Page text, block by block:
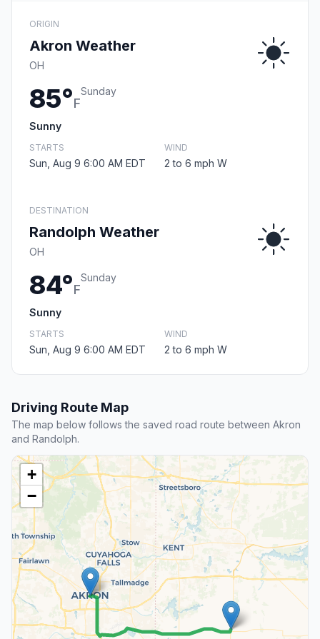
ORIGIN
Akron Weather
OH
85°F
Sunday
Sunny
STARTS
Sun, Aug 9 6:00 AM EDT
WIND
2 to 6 mph W
DESTINATION
Randolph Weather
OH
84°F
Sunday
Sunny
STARTS
Sun, Aug 9 6:00 AM EDT
WIND
2 to 6 mph W
Driving Route Map
The map below follows the saved road route between Akron
and Randolph.
+
−